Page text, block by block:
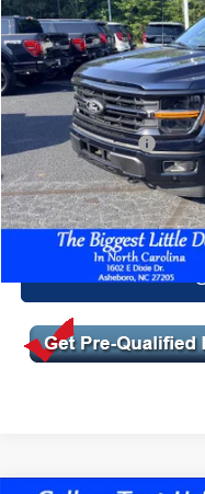
In Stock
MSRP:
Dealer Discount
Trade Assistance:*
Documentation Fee
Asheboro Price